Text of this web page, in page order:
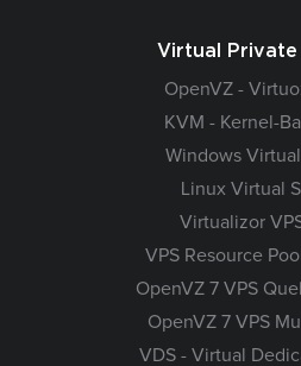
Virtual Private
OpenVZ -
KVM - Kernel-
Windows
Linux Virtual
Virtualizor
VPS Resource
OpenVZ 7 VPS
OpenVZ 7 VPS
VDS - Virtual